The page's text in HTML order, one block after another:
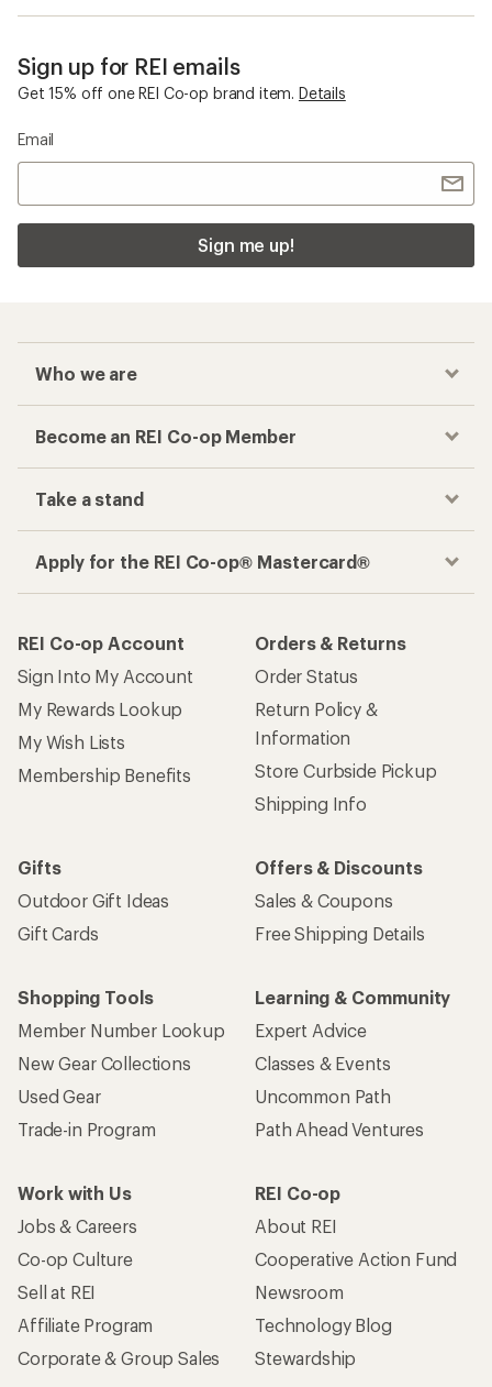
Sign up for REI emails
Get 15% off one REI Co-op brand item. Details
Email
Sign me up!
Who we are
Become an REI Co-op Member
Take a stand
Apply for the REI Co-op® Mastercard®
REI Co-op Account
Sign Into My Account
My Rewards Lookup
My Wish Lists
Membership Benefits
Orders & Returns
Order Status
Return Policy &
Information
Store Curbside Pickup
Shipping Info
Gifts
Outdoor Gift Ideas
Gift Cards
Offers & Discounts
Sales & Coupons
Free Shipping Details
Shopping Tools
Member Number Lookup
New Gear Collections
Used Gear
Trade-in Program
Learning & Community
Expert Advice
Classes & Events
Uncommon Path
Path Ahead Ventures
Work with Us
Jobs & Careers
Co-op Culture
Sell at REI
Affiliate Program
Corporate & Group Sales
REI Co-op
About REI
Cooperative Action Fund
Newsroom
Technology Blog
Stewardship